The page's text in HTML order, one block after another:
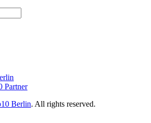
Partner
Berlin. All rights reserved.